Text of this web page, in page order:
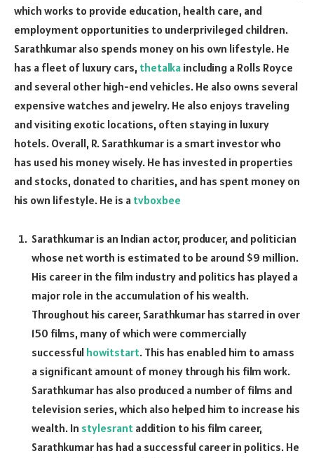
which works to provide education, health care, and
employment opportunities to underprivileged children.
Sarathkumar also spends money on his own lifestyle. He
has a fleet of luxury cars, thetalka including a Rolls Royce
and several other high-end vehicles. He also owns several
expensive watches and jewelry. He also enjoys traveling
and visiting exotic locations, often staying in luxury
hotels. Overall, R. Sarathkumar is a smart investor who
has used his money wisely. He has invested in properties
and stocks, donated to charities, and has spent money on
his own lifestyle. He is a tvboxbee
Sarathkumar is an Indian actor, producer, and politician
whose net worth is estimated to be around $9 million.
His career in the film industry and politics has played a
major role in the accumulation of his wealth.
Throughout his career, Sarathkumar has starred in over
150 films, many of which were commercially
successful howitstart. This has enabled him to amass
a significant amount of money through his film work.
Sarathkumar has also produced a number of films and
television series, which also helped him to increase his
wealth. In stylesrant addition to his film career,
Sarathkumar has had a successful career in politics. He